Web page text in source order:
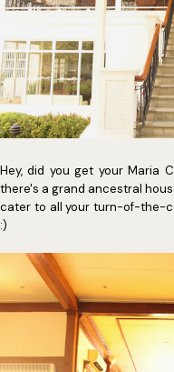
Hey, did you get your Maria
there's a grand ancestral
cater to all your turn-of-the-
:)